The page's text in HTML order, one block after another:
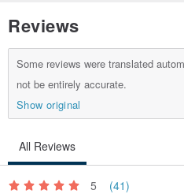
Reviews
Some reviews were translated
not be entirely accurate.
Show original
All Reviews
5 (41)